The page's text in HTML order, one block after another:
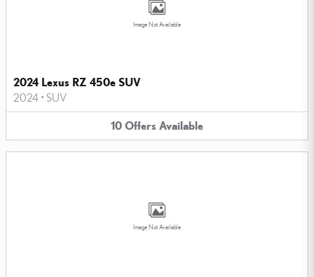
Image Not Available
2024 Lexus RZ 450e SUV
2024 • SUV
10 Offers Available
Image Not Available